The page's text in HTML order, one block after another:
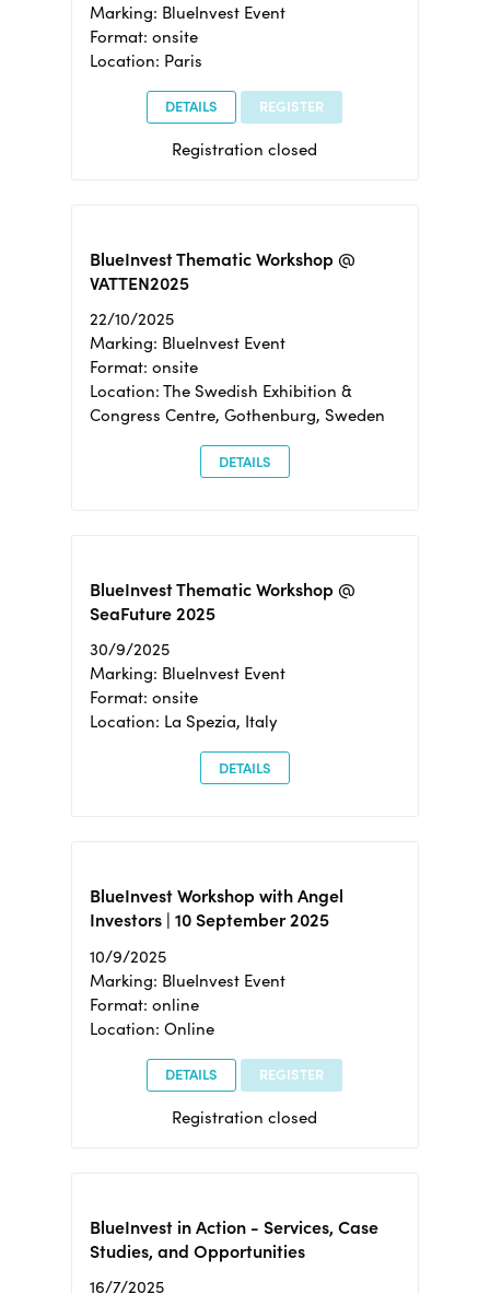
Marking: BlueInvest Event
Format: onsite
Location: Paris
DETAILS REGISTER
Registration closed
BlueInvest Thematic Workshop @
VATTEN2025
22/10/2025
Marking: BlueInvest Event
Format: onsite
Location: The Swedish Exhibition &
Congress Centre, Gothenburg, Sweden
DETAILS
BlueInvest Thematic Workshop @
SeaFuture 2025
30/9/2025
Marking: BlueInvest Event
Format: onsite
Location: La Spezia, Italy
DETAILS
BlueInvest Workshop with Angel
Investors | 10 September 2025
10/9/2025
Marking: BlueInvest Event
Format: online
Location: Online
DETAILS REGISTER
Registration closed
BlueInvest in Action - Services, Case
Studies, and Opportunities
16/7/2025